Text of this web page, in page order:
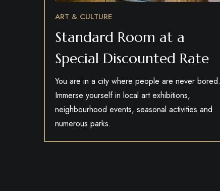
ART & CULTURE
Standard Room at a
Special Discounted Rate
You are in a city where people are never bored.
Immerse yourself in local art exhibitions,
neighbourhood events, seasonal activities and
numerous parks.